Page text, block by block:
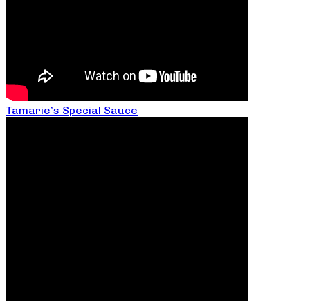
Tamarie’s Special Sauce